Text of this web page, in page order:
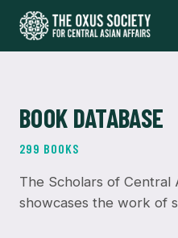
BOOK DATABASE
299 BOOKS
The Scholars of Central
showcases the work of